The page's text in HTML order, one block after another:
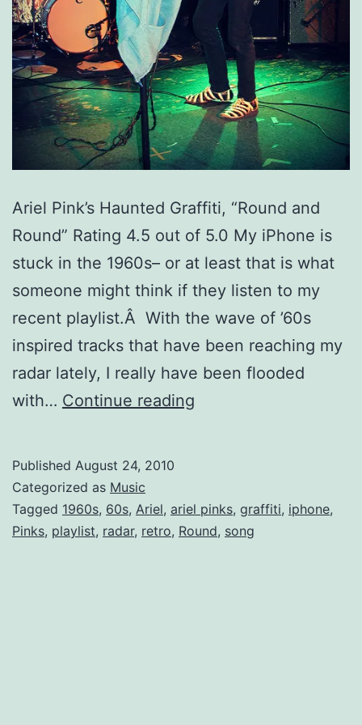
Ariel Pink’s Haunted Graffiti, “Round and
Round” Rating 4.5 out of 5.0 My iPhone is
stuck in the 1960s– or at least that is what
someone might think if they listen to my
recent playlist.Â With the wave of ’60s
inspired tracks that have been reaching my
radar lately, I really have been flooded
with… Continue reading
Published August 24, 2010
Categorized as Music
Tagged 1960s, 60s, Ariel, ariel pinks, graffiti, iphone,
Pinks, playlist, radar, retro, Round, song